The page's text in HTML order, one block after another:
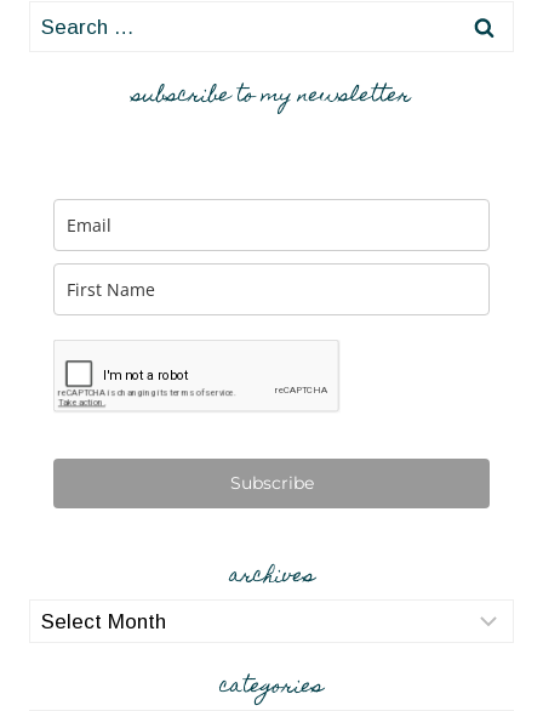
Search
subscribe to my newsletter
Subscribe
archives
archives
categories